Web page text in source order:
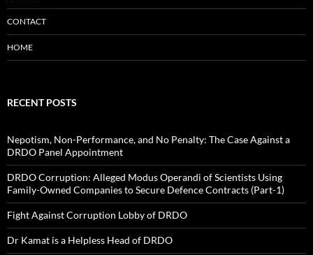
CONTACT
HOME
RECENT POSTS
Nepotism, Non-Performance, and No Penalty: The Case Against a
DRDO Panel Appointment
DRDO Corruption: Alleged Modus Operandi of Scientists Using
Family-Owned Companies to Secure Defence Contracts (Part-1)
Fight Against Corruption Lobby of DRDO
Dr Kamat is a Helpless Head of DRDO